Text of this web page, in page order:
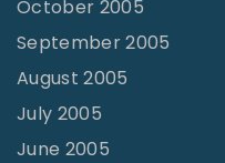
October 2005
September 2005
August 2005
July 2005
June 2005